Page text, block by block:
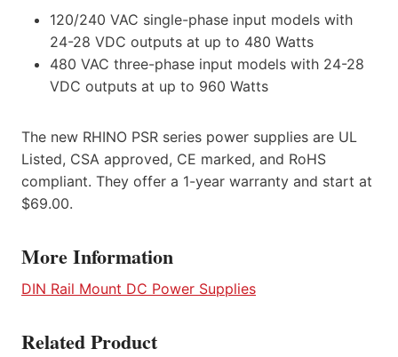
120/240 VAC single-phase input models with
24-28 VDC outputs at up to 480 Watts
480 VAC three-phase input models with 24-28
VDC outputs at up to 960 Watts
The new RHINO PSR series power supplies are UL
Listed, CSA approved, CE marked, and RoHS
compliant. They offer a 1-year warranty and start at
$69.00.
More Information
DIN Rail Mount DC Power Supplies
Related Product